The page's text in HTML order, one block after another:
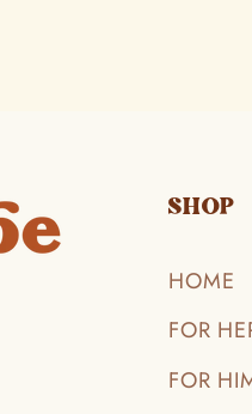
SHOP
HOME
FOR
FOR